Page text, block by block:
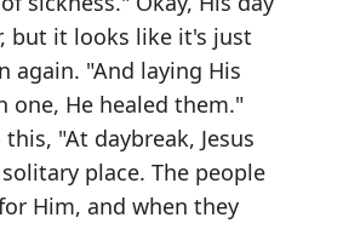
but it looks like it's just
again. "And laying His
one, He healed them."
"At daybreak, Jesus
place. The people
Him, and when they